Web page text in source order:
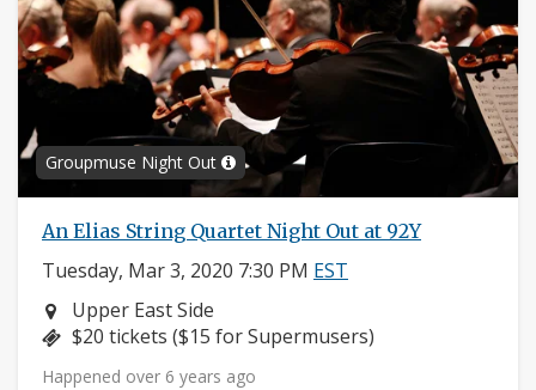
Groupmuse Night Out
An Elias String Quartet Night Out at 92Y
Tuesday, Mar 3, 2020 7:30 PM EST
Neighborhood:
Upper East Side
Price:
$20 tickets ($15 for Supermusers)
Happened over 6 years ago